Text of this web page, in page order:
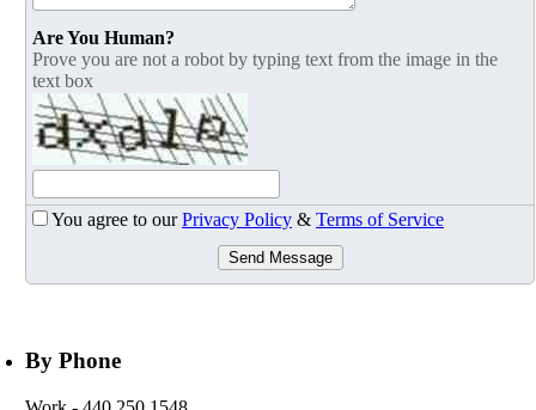
Are You Human?
Prove you are not a robot by typing text from the image in the
text box
You agree to ourPrivacy Policy & Terms of Service
Send Message
By Phone